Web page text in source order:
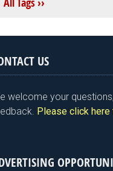
US
welcome your
Please click here